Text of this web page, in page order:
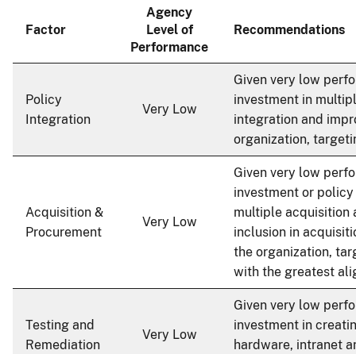
Factor
Agency
Level of
Performance
Recommendations
Policy
Integration
Very Low
Given very low
investment in
integration and
organization,
Acquisition &
Procurement
Very Low
Given very low
investment or
multiple acquisition
inclusion in
the organization,
with the greatest
Testing and
Remediation
Very Low
Given very low
investment in
hardware, intranet